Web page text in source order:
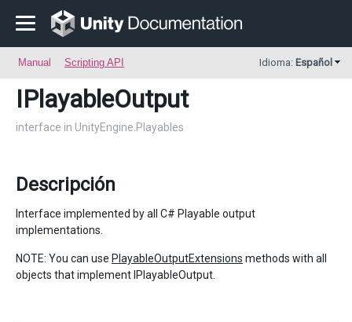
Manual Scripting API Idioma: Español
IPlayableOutput
interface in UnityEngine.Playables
Descripción
Interface implemented by all C# Playable output
implementations.
NOTE: You can use PlayableOutputExtensions methods with all
objects that implement IPlayableOutput.